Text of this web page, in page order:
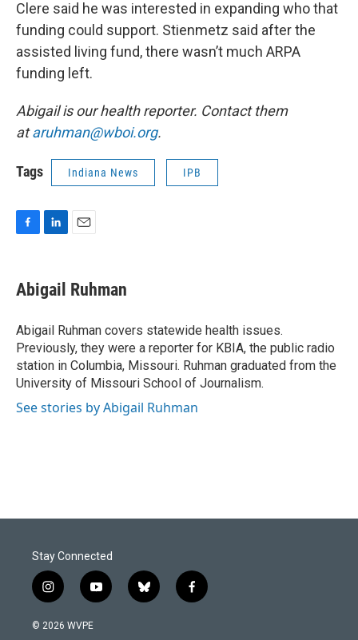
Clere said he was interested in expanding who that
funding could support. Stienmetz said after the
assisted living fund, there wasn’t much ARPA
funding left.
Abigail is our health reporter. Contact them
ataruhman@wboi.org.
Tags Indiana News IPB
e
b
o
k
k
e
I
n
i
l
Abigail Ruhman
Abigail Ruhman covers statewide health issues.
Previously, they were a reporter for KBIA, the public radio
station in Columbia, Missouri. Ruhman graduated from the
University of Missouri School of Journalism.
See stories by Abigail Ruhman
Stay Connected
i
n
s
y
o
b
l
f
a
© 2026 WVPE